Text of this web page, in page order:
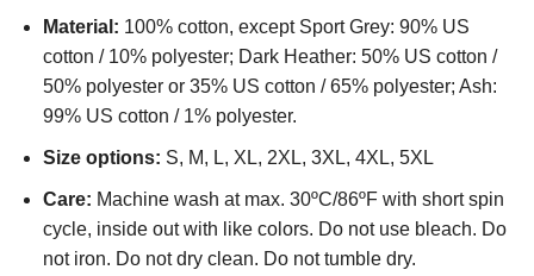
Material: 100% cotton, except Sport Grey: 90% US
cotton / 10% polyester; Dark Heather: 50% US cotton /
50% polyester or 35% US cotton / 65% polyester; Ash:
99% US cotton / 1% polyester.
Size options: S, M, L, XL, 2XL, 3XL, 4XL, 5XL
Care: Machine wash at max. 30ºC/86ºF with short spin
cycle, inside out with like colors. Do not use bleach. Do
not iron. Do not dry clean. Do not tumble dry.